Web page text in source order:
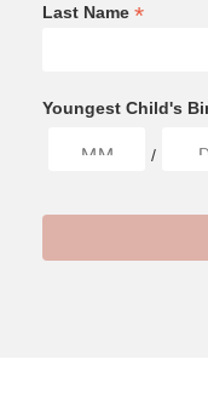
Last Name *
Youngest Child's
/